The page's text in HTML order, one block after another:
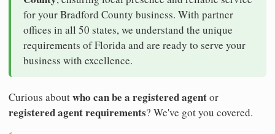
for your Bradford County business. With partner
offices in all 50 states, we understand the unique
requirements of Florida and are ready to serve your
business with excellence.
Curious aboutwho can be a registered agentor
registered agent requirements? We've got you covered.